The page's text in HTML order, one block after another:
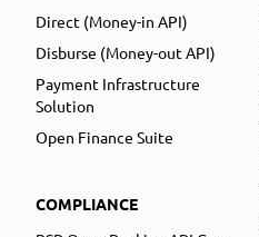
Direct (Money-in API)
Disburse (Money-out API)
Payment Infrastructure
Solution
Open Finance Suite
COMPLIANCE